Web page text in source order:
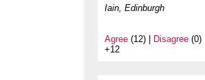
Iain, Edinburgh
Agree (12) | Disagree (0)
+12